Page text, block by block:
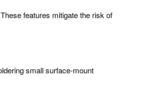
features mitigate the risk of
small surface-mount